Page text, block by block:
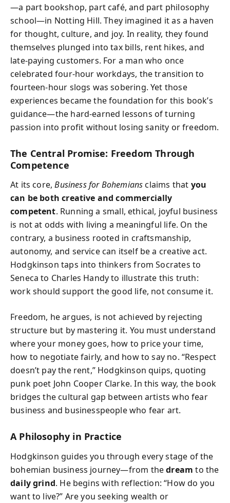
—a part bookshop, part café, and part philosophy
school—in Notting Hill. They imagined it as a haven
for thought, culture, and joy. In reality, they found
themselves plunged into tax bills, rent hikes, and
late-paying customers. For a man who once
celebrated four-hour workdays, the transition to
fourteen-hour slogs was sobering. Yet those
experiences became the foundation for this book’s
guidance—the hard-earned lessons of turning
passion into profit without losing sanity or freedom.
The Central Promise: Freedom Through
Competence
At its core,Business for Bohemiansclaims that you
can be both creative and commercially
competent. Running a small, ethical, joyful business
is not at odds with living a meaningful life. On the
contrary, a business rooted in craftsmanship,
autonomy, and service can itself be a creative act.
Hodgkinson taps into thinkers from Socrates to
Seneca to Charles Handy to illustrate this truth:
work should support the good life, not consume it.
Freedom, he argues, is not achieved by rejecting
structure but by mastering it. You must understand
where your money goes, how to price your time,
how to negotiate fairly, and how to say no. “Respect
doesn’t pay the rent,” Hodgkinson quips, quoting
punk poet John Cooper Clarke. In this way, the book
bridges the cultural gap between artists who fear
business and businesspeople who fear art.
A Philosophy in Practice
Hodgkinson guides you through every stage of the
bohemian business journey—from thedream to the
daily grind. He begins with reflection: “How do you
want to live?” Are you seeking wealth or